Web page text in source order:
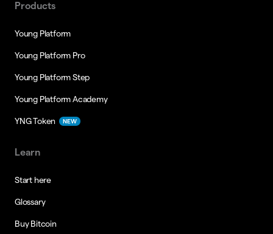
Products
Young Platform
Young Platform Pro
Young Platform Step
Young Platform Academy
YNG Token NEW
Learn
Start here
Glossary
Buy Bitcoin